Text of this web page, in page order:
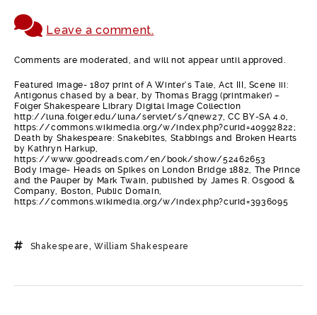
Leave a comment.
Comments are moderated, and will not appear until approved.
Featured image- 1807 print of A Winter’s Tale, Act III, Scene iii:
Antigonus chased by a bear, by Thomas Bragg (printmaker) –
Folger Shakespeare Library Digital Image Collection
http://luna.folger.edu/luna/servlet/s/qnew27, CC BY-SA 4.0,
https://commons.wikimedia.org/w/index.php?curid=40992822;
Death by Shakespeare: Snakebites, Stabbings and Broken Hearts
by Kathryn Harkup,
https://www.goodreads.com/en/book/show/52462653
Body image- Heads on Spikes on London Bridge 1882, The Prince
and the Pauper by Mark Twain, published by James R. Osgood &
Company, Boston, Public Domain,
https://commons.wikimedia.org/w/index.php?curid=3936095
Shakespeare , William Shakespeare